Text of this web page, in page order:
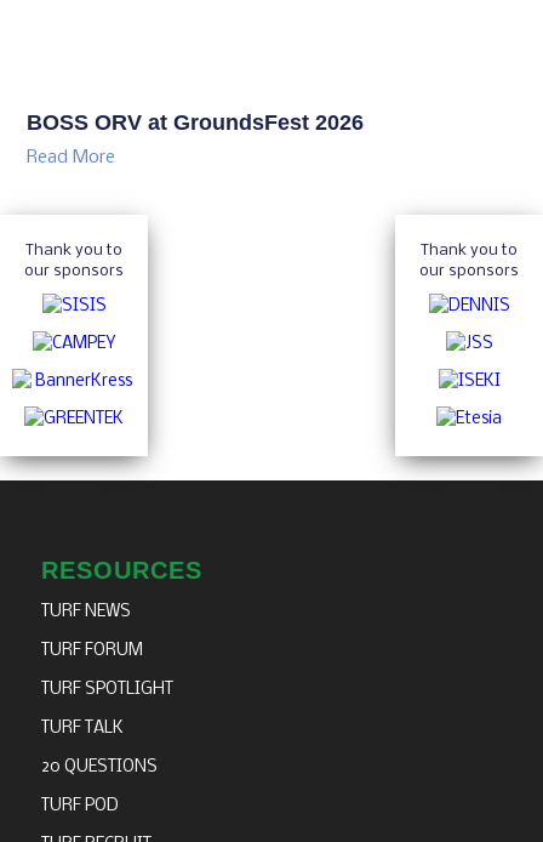
BOSS ORV at GroundsFest 2026
Read More
Thank you to
our sponsors
Thank you to
our sponsors
RESOURCES
TURF NEWS
TURF FORUM
TURF SPOTLIGHT
TURF TALK
20 QUESTIONS
TURF POD